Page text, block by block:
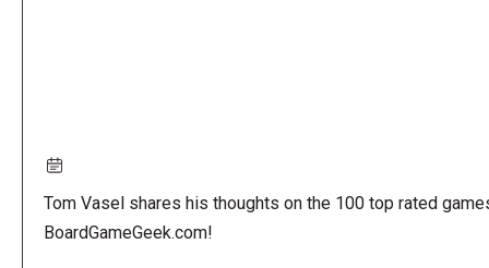
Tom Vasel shares his thoughts on the 100 top rated
BoardGameGeek.com!